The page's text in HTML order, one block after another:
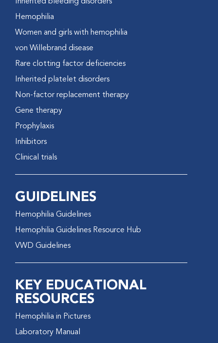
Inherited bleeding disorders
Hemophilia
Women and girls with hemophilia
von Willebrand disease
Rare clotting factor deficiencies
Inherited platelet disorders
Non-factor replacement therapy
Gene therapy
Prophylaxis
Inhibitors
Clinical trials
GUIDELINES
Hemophilia Guidelines
Hemophilia Guidelines Resource Hub
VWD Guidelines
KEY EDUCATIONAL
RESOURCES
Hemophilia in Pictures
Laboratory Manual